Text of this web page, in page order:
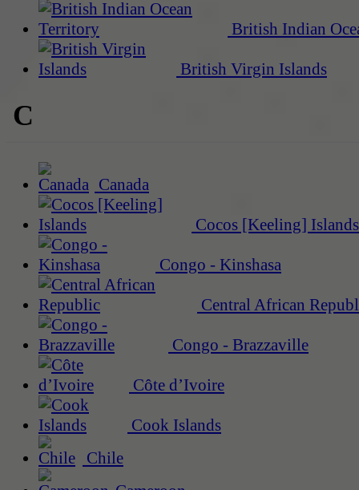
British Indian
British Virgin Islands
C
Canada
Cocos [Keeling] Islands
Congo - Kinshasa
Central African
Congo - Brazzaville
Côte d’Ivoire
Cook Islands
Chile